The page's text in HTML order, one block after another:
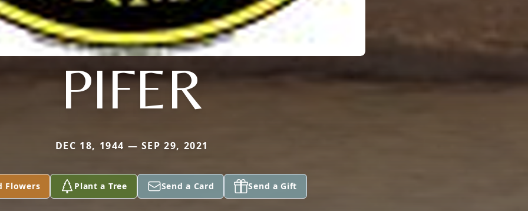
PIFER
DEC 18, 1944 — SEP 29, 2021
Flowers Plant a Tree Send a Card Send a Gift